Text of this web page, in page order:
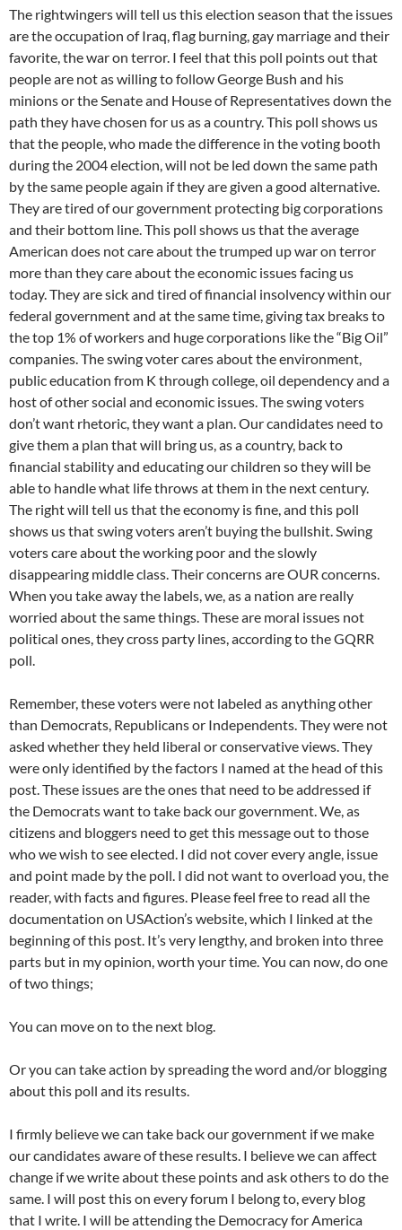
The rightwingers will tell us this election season that the issues
are the occupation of Iraq, flag burning, gay marriage and their
favorite, the war on terror. I feel that this poll points out that
people are not as willing to follow George Bush and his
minions or the Senate and House of Representatives down the
path they have chosen for us as a country. This poll shows us
that the people, who made the difference in the voting booth
during the 2004 election, will not be led down the same path
by the same people again if they are given a good alternative.
They are tired of our government protecting big corporations
and their bottom line. This poll shows us that the average
American does not care about the trumped up war on terror
more than they care about the economic issues facing us
today. They are sick and tired of financial insolvency within our
federal government and at the same time, giving tax breaks to
the top 1% of workers and huge corporations like the “Big Oil”
companies. The swing voter cares about the environment,
public education from K through college, oil dependency and a
host of other social and economic issues. The swing voters
don’t want rhetoric, they want a plan. Our candidates need to
give them a plan that will bring us, as a country, back to
financial stability and educating our children so they will be
able to handle what life throws at them in the next century.
The right will tell us that the economy is fine, and this poll
shows us that swing voters aren’t buying the bullshit. Swing
voters care about the working poor and the slowly
disappearing middle class. Their concerns are OUR concerns.
When you take away the labels, we, as a nation are really
worried about the same things. These are moral issues not
political ones, they cross party lines, according to the GQRR
poll.
Remember, these voters were not labeled as anything other
than Democrats, Republicans or Independents. They were not
asked whether they held liberal or conservative views. They
were only identified by the factors I named at the head of this
post. These issues are the ones that need to be addressed if
the Democrats want to take back our government. We, as
citizens and bloggers need to get this message out to those
who we wish to see elected. I did not cover every angle, issue
and point made by the poll. I did not want to overload you, the
reader, with facts and figures. Please feel free to read all the
documentation on USAction’s website, which I linked at the
beginning of this post. It’s very lengthy, and broken into three
parts but in my opinion, worth your time. You can now, do one
of two things;
You can move on to the next blog.
Or you can take action by spreading the word and/or blogging
about this poll and its results.
I firmly believe we can take back our government if we make
our candidates aware of these results. I believe we can affect
change if we write about these points and ask others to do the
same. I will post this on every forum I belong to, every blog
that I write. I will be attending the Democracy for America